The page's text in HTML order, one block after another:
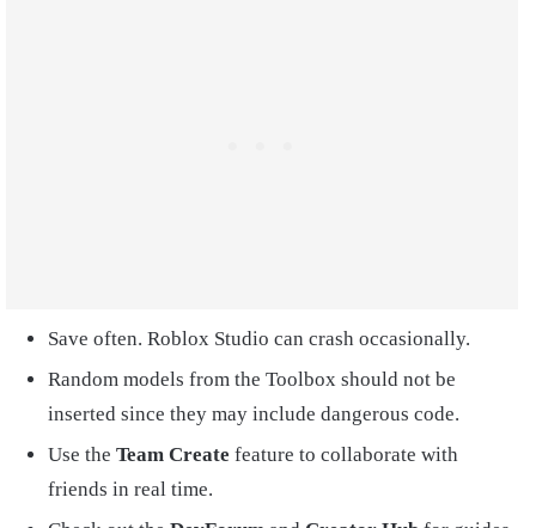
Save often. Roblox Studio can crash occasionally.
Random models from the Toolbox should not be
inserted since they may include dangerous code.
Use the Team Create feature to collaborate with
friends in real time.